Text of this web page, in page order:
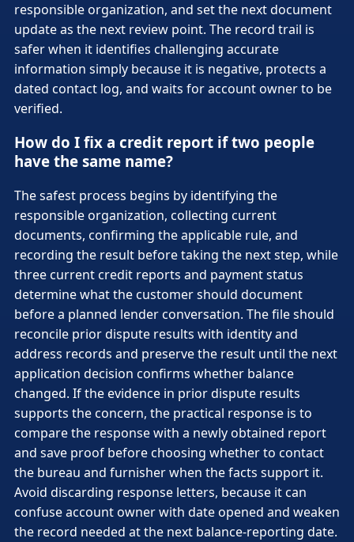
responsible organization, and set the next document
update as the next review point. The record trail is
safer when it identifies challenging accurate
information simply because it is negative, protects a
dated contact log, and waits for account owner to be
verified.
How do I fix a credit report if two people
have the same name?
The safest process begins by identifying the
responsible organization, collecting current
documents, confirming the applicable rule, and
recording the result before taking the next step, while
three current credit reports and payment status
determine what the customer should document
before a planned lender conversation. The file should
reconcile prior dispute results with identity and
address records and preserve the result until the next
application decision confirms whether balance
changed. If the evidence in prior dispute results
supports the concern, the practical response is to
compare the response with a newly obtained report
and save proof before choosing whether to contact
the bureau and furnisher when the facts support it.
Avoid discarding response letters, because it can
confuse account owner with date opened and weaken
the record needed at the next balance-reporting date.